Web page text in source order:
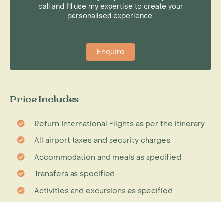
call and I'll use my expertise to create your
personalised experience.
Enquire
Price Includes
Return International Flights as per the itinerary
All airport taxes and security charges
Accommodation and meals as specified
Transfers as specified
Activities and excursions as specified